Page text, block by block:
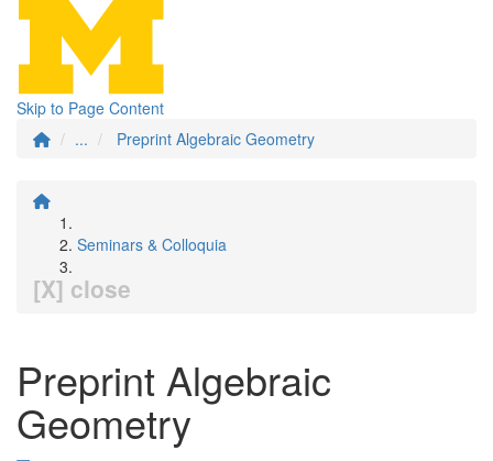
Skip to Page Content
...
Preprint Algebraic Geometry
Seminars & Colloquia
[X] close
Preprint Algebraic
Geometry